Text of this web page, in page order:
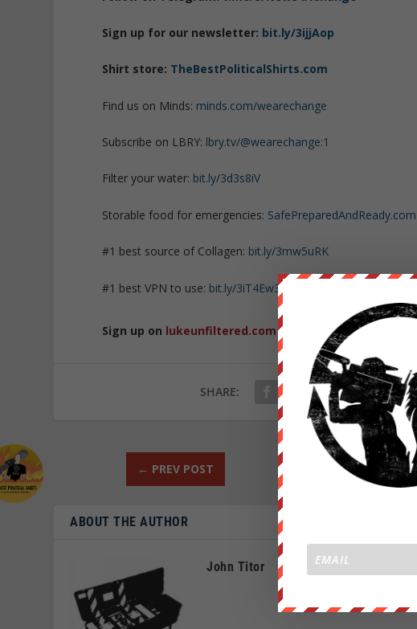
Sign up for our newsletter: bit.ly/3ijjAop
Shirt store: TheBestPoliticalShirts.com
Find us on Minds: minds.com/wearechange
Subscribe on LBRY: lbry.tv/@wearechange:1
Filter your water: bit.ly/3d3s8iV
Storable food for emergencies: SafePreparedAndReady.com
#1 best source of Collagen: bit.ly/3mw5uRK
#1 best VPN to use: bit.ly/3iT4Ew3
Sign up on lukeunfiltered.comor to check out our
SHARE:
← PREV POST
ABOUT THE AUTHOR
John Titor